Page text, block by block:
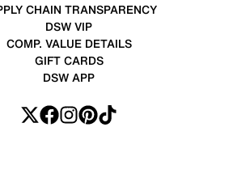
CHAIN TRANSPARENCY
DSW VIP
COMP. VALUE DETAILS
GIFT CARDS
DSW APP